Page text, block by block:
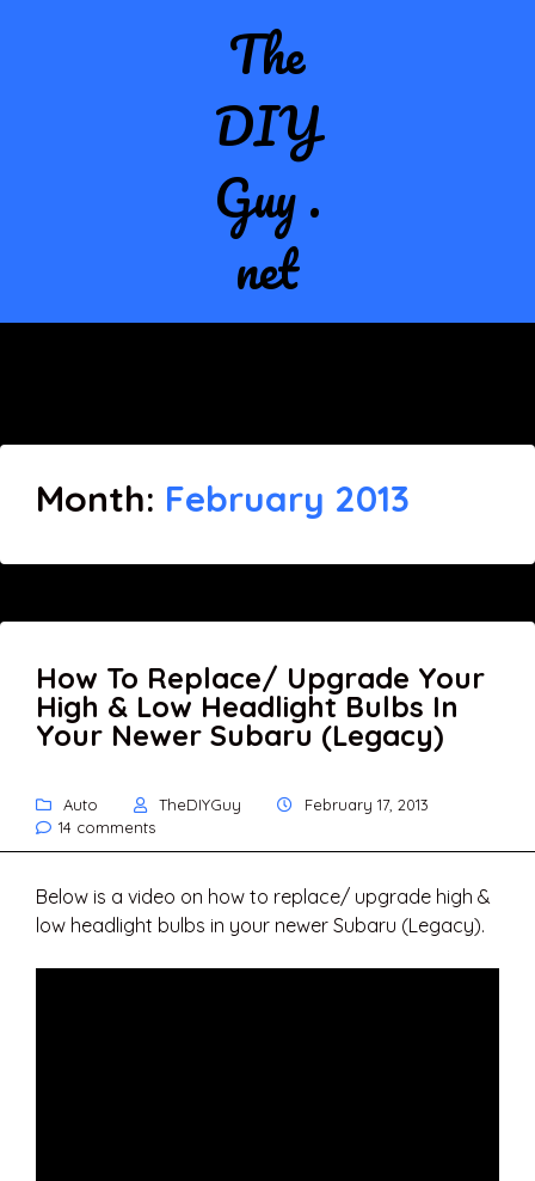
The
DIY
Guy .
net
Month: February 2013
How To Replace/ Upgrade Your
High & Low Headlight Bulbs In
Your Newer Subaru (Legacy)
Auto TheDIYGuy
February 17, 2013
14 comments
Below is a video on how to replace/ upgrade high &
low headlight bulbs in your newer Subaru (Legacy).